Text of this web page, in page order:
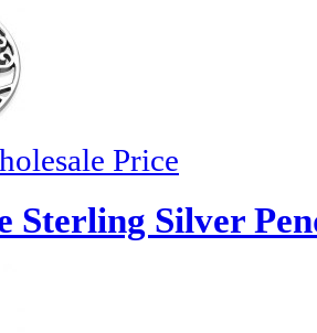
Price
Sterling Silver